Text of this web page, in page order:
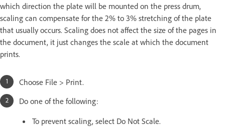
which direction the plate will be mounted on the press drum,
scaling can compensate for the 2% to 3% stretching of the plate
that usually occurs. Scaling does not affect the size of the pages in
the document, it just changes the scale at which the document
prints.
Choose File > Print.
Do one of the following:
To prevent scaling, select Do Not Scale.